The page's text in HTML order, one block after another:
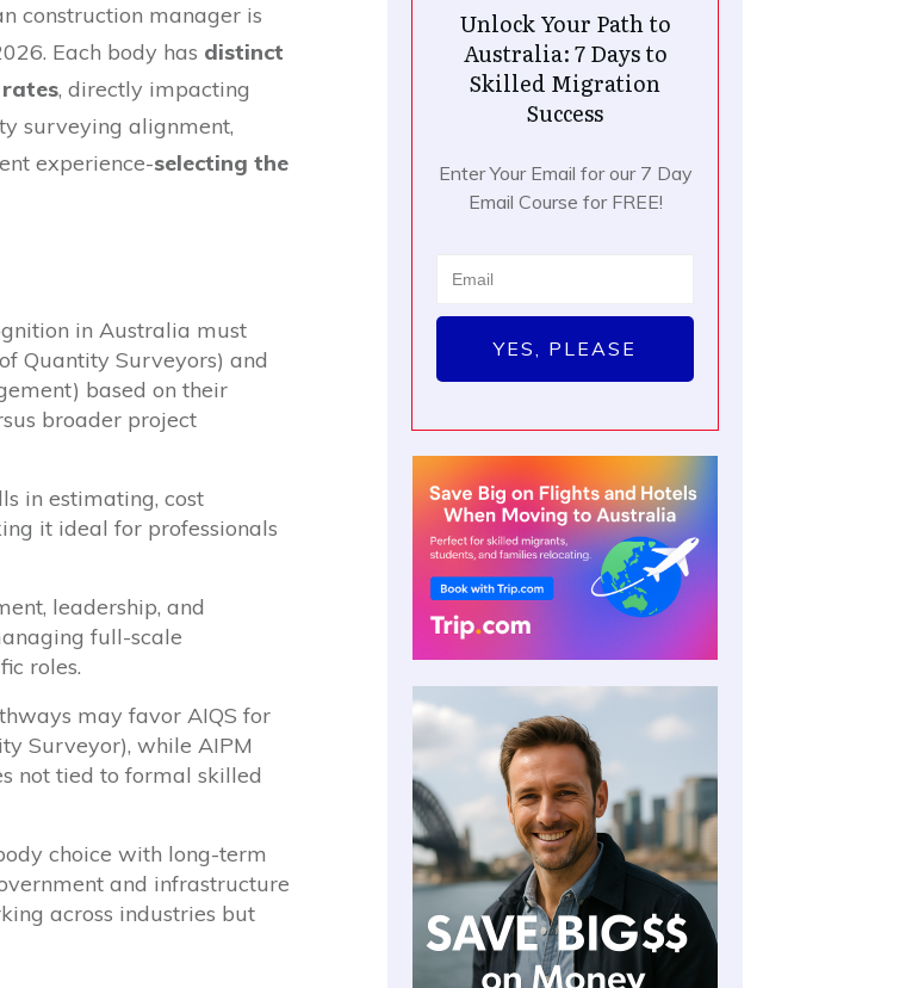
construction manager is
Each body has distinct
, directly impacting
surveying alignment,
experience-selecting the
in Australia must
Quantity Surveyors) and
based on their
broader project
in estimating, cost
it ideal for professionals
leadership, and
full-scale
roles.
may favor AIQS for
Surveyor), while AIPM
not tied to formal skilled
choice with long-term
and infrastructure
across industries but
Unlock Your Path to
Australia: 7 Days to
Skilled Migration
Success
Enter Your Email for our 7 Day
Email Course for FREE!
YES, PLEASE